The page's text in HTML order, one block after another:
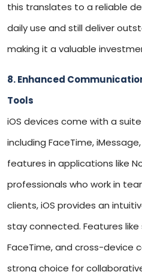
this translates to a reliable
daily use and still deliver
making it a valuable
8. Enhanced
Tools
iOS devices come with a
including FaceTime,
features in applications like
professionals who work in
clients, iOS provides an
stay connected. Features like
FaceTime, and cross-device
strong choice for